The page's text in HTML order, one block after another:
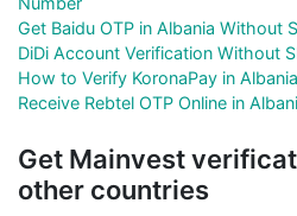
Get Baidu OTP in Albania Without
DiDi Account Verification Without
How to Verify KoronaPay in
Receive Rebtel OTP Online in
Get Mainvest
other countries